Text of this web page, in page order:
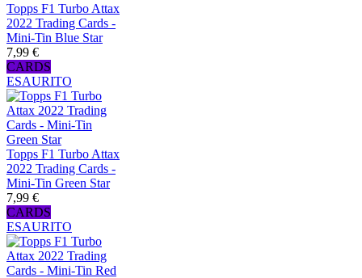
Topps F1 Turbo Attax
2022 Trading Cards -
Mini-Tin Blue Star
7,99 €
CARDS
ESAURITO
Topps F1 Turbo Attax
2022 Trading Cards -
Mini-Tin Green Star
7,99 €
CARDS
ESAURITO